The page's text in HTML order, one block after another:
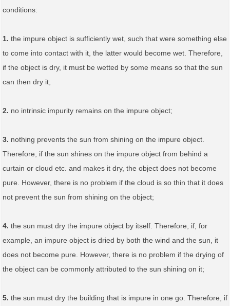
conditions:
1. the impure object is sufficiently wet, such that were something else
to come into contact with it, the latter would become wet. Therefore,
if the object is dry, it must be wetted by some means so that the sun
can then dry it;
2. no intrinsic impurity remains on the impure object;
3. nothing prevents the sun from shining on the impure object.
Therefore, if the sun shines on the impure object from behind a
curtain or cloud etc. and makes it dry, the object does not become
pure. However, there is no problem if the cloud is so thin that it does
not prevent the sun from shining on the object;
4. the sun must dry the impure object by itself. Therefore, if, for
example, an impure object is dried by both the wind and the sun, it
does not become pure. However, there is no problem if the drying of
the object can be commonly attributed to the sun shining on it;
5. the sun must dry the building that is impure in one go. Therefore, if